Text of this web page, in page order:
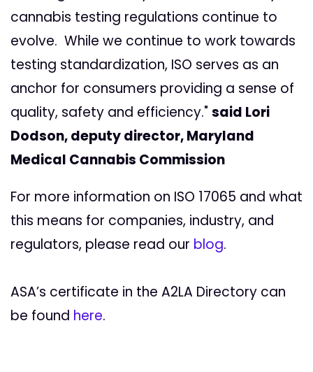
cannabis testing regulations continue to
evolve. While we continue to work towards
testing standardization, ISO serves as an
anchor for consumers providing a sense of
quality, safety and efficiency." said Lori
Dodson, deputy director, Maryland
Medical Cannabis Commission
For more information on ISO 17065 and what
this means for companies, industry, and
regulators, please read our blog.
ASA’s certificate in the A2LA Directory can
be found here.